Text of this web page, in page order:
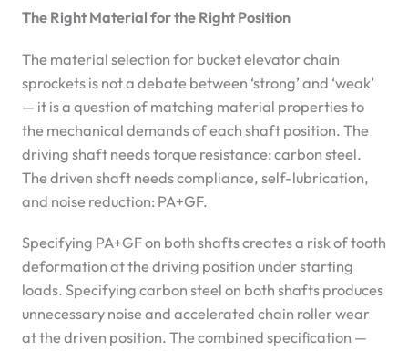
The Right Material for the Right Position
The material selection for bucket elevator chain
sprockets is not a debate between ‘strong’ and ‘weak’
— it is a question of matching material properties to
the mechanical demands of each shaft position. The
driving shaft needs torque resistance: carbon steel.
The driven shaft needs compliance, self-lubrication,
and noise reduction: PA+GF.
Specifying PA+GF on both shafts creates a risk of tooth
deformation at the driving position under starting
loads. Specifying carbon steel on both shafts produces
unnecessary noise and accelerated chain roller wear
at the driven position. The combined specification —